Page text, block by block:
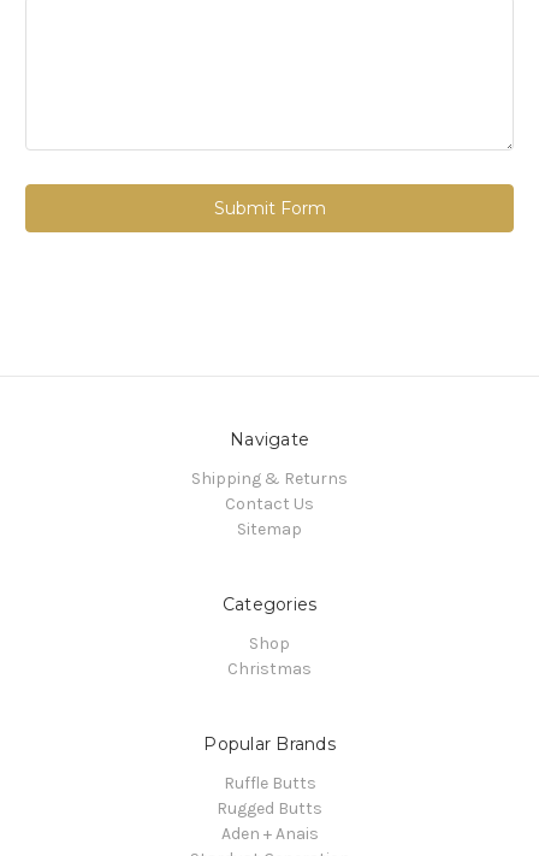
Navigate
Shipping & Returns
Contact Us
Sitemap
Categories
Shop
Christmas
Popular Brands
Ruffle Butts
Rugged Butts
Aden + Anais